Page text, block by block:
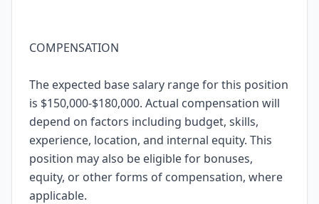
COMPENSATION
The expected base salary range for this position
is $150,000-$180,000. Actual compensation will
depend on factors including budget, skills,
experience, location, and internal equity. This
position may also be eligible for bonuses,
equity, or other forms of compensation, where
applicable.